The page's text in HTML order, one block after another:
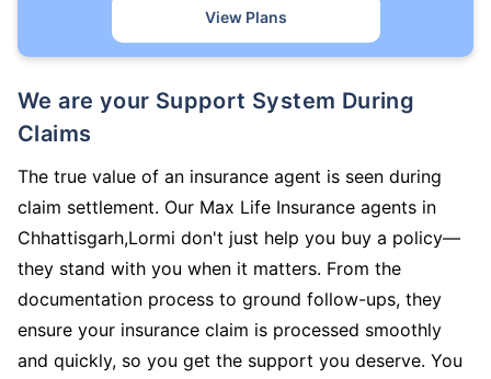
View Plans
We are your Support System During
Claims
The true value of an insurance agent is seen during
claim settlement. Our Max Life Insurance agents in
Chhattisgarh,Lormi don't just help you buy a policy—
they stand with you when it matters. From the
documentation process to ground follow-ups, they
ensure your insurance claim is processed smoothly
and quickly, so you get the support you deserve. You